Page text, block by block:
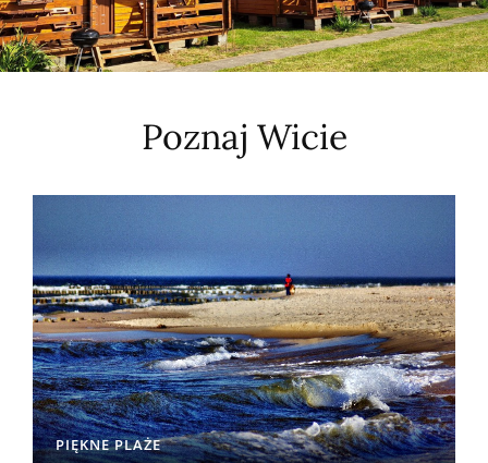
Poznaj Wicie
PIĘKNE PLAŻE